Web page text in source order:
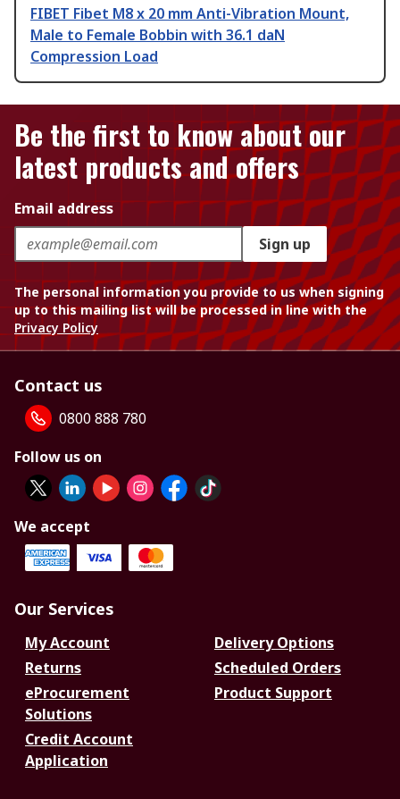
FIBET Fibet M8 x 20 mm Anti-Vibration Mount,
Male to Female Bobbin with 36.1 daN
Compression Load
Be the first to know about our
latest products and offers
Email address
Sign up
The personal information you provide to us when signing
up to this mailing list will be processed in line with the
Privacy Policy
Contact us
0800 888 780
Follow us on
We accept
Our Services
My Account
Delivery Options
Returns
Scheduled Orders
eProcurement
Solutions
Product Support
Credit Account
Application